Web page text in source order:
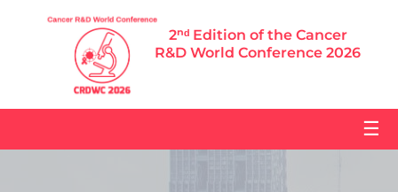
2ⁿᵈ Edition of the Cancer
R&D World Conference 2026
☰